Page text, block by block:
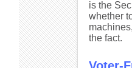
is the
whether
the fact.